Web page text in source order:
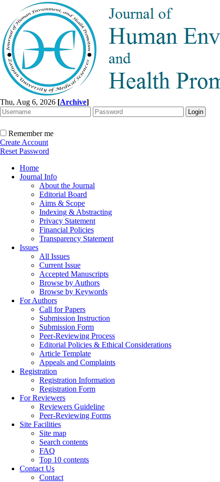
Thu, Aug 6, 2026 [Archive]
Remember me
Create Account
Reset Password
Home
Journal Info
About the Journal
Editorial Board
Aims & Scope
Indexing & Abstracting
Privacy Statement
Financial Policies
Transparency Statement
Issues
All Issues
Current Issue
Accepted Manuscripts
Browse by Authors
Browse by Keywords
For Authors
Call for Papers
Submission Instruction
Submission Form
Peer-Reviewing Process
Editorial Policies & Ethical Considerations
Article Template
Appeals and Complaints
Registration
Registration Information
Registration Form
For Reviewers
Reviewers Guideline
Peer-Reviewing Forms
Site Facilities
Site map
Search contents
FAQ
Top 10 contents
Contact Us
Contact